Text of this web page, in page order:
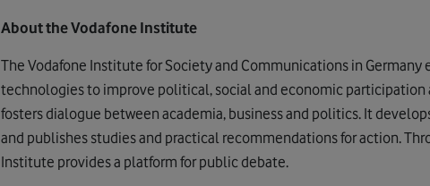
About the Vodafone Institute
The Vodafone Institute for Society and Communications in
technologies to improve political, social and economic
fosters dialogue between academia, business and politics. It
and publishes studies and practical recommendations for action.
Institute provides a platform for public debate.